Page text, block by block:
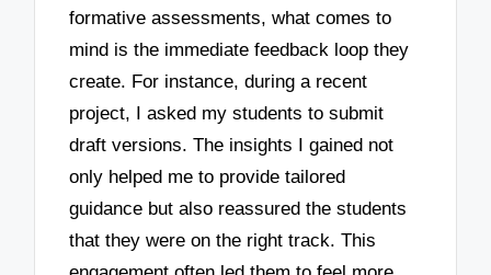
formative assessments, what comes to
mind is the immediate feedback loop they
create. For instance, during a recent
project, I asked my students to submit
draft versions. The insights I gained not
only helped me to provide tailored
guidance but also reassured the students
that they were on the right track. This